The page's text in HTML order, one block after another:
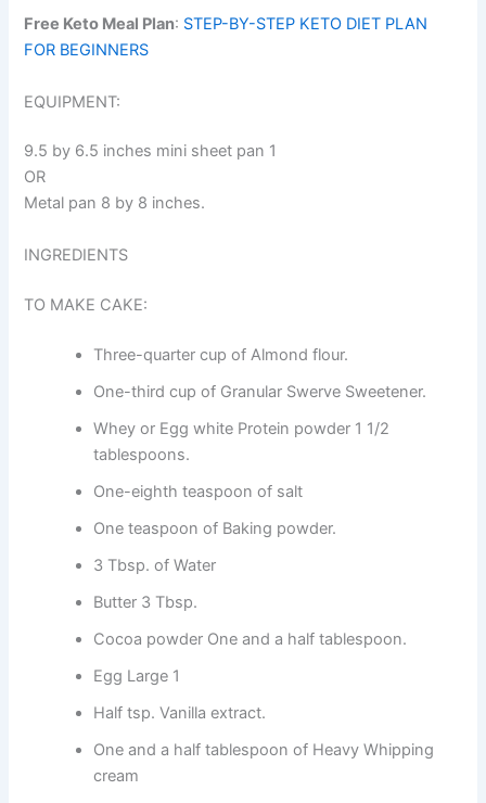
Free Keto Meal Plan: STEP-BY-STEP KETO DIET PLAN
FOR BEGINNERS
EQUIPMENT:
9.5 by 6.5 inches mini sheet pan 1
OR
Metal pan 8 by 8 inches.
INGREDIENTS
TO MAKE CAKE:
Three-quarter cup of Almond flour.
One-third cup of Granular Swerve Sweetener.
Whey or Egg white Protein powder 1 1/2
tablespoons.
One-eighth teaspoon of salt
One teaspoon of Baking powder.
3 Tbsp. of Water
Butter 3 Tbsp.
Cocoa powder One and a half tablespoon.
Egg Large 1
Half tsp. Vanilla extract.
One and a half tablespoon of Heavy Whipping
cream